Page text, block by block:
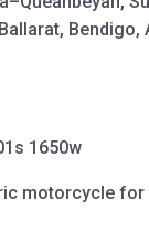
1650w
motorcycle for